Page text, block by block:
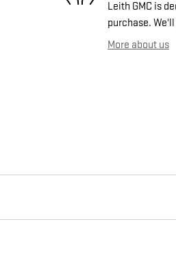
Leith GMC is
purchase.
More about us